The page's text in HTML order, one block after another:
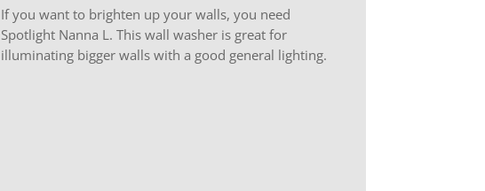
If you want to brighten up your walls, you need
Spotlight Nanna L. This wall washer is great for
illuminating bigger walls with a good general lighting.